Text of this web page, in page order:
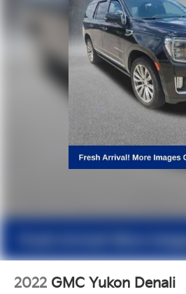
2022 GMC Yukon Denali